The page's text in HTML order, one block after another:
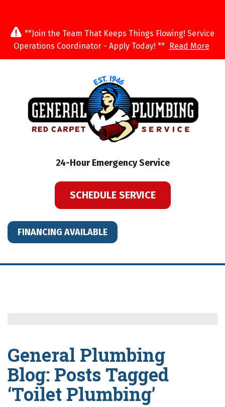
**Join the Team That Keeps Things Flowing! Service
Operations Coordinator - Apply Today! ** Read More
24-Hour Emergency Service
SCHEDULE SERVICE
FINANCING AVAILABLE
General Plumbing
Blog: Posts Tagged
‘Toilet Plumbing’